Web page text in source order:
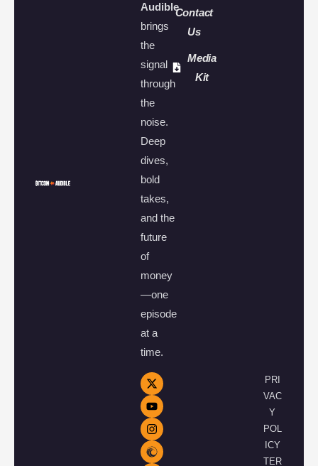
Audible
brings
the
signal
through
the
noise.
Deep
dives,
bold
takes,
and the
future
of
money
—one
episode
at a
time.
Contact
Us
Media
Kit
PRI
VAC
Y
POL
ICY
TER